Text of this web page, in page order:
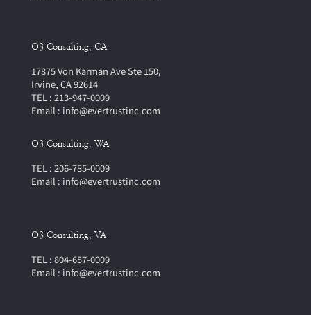
O3 Consulting, CA
17875 Von Karman Ave Ste 150,
Irvine, CA 92614
TEL : 213-947-0009
Email : info@evertrustinc.com
O3 Consulting, WA
TEL : 206-785-0009
Email : info@evertrustinc.com
O3 Consulting, VA
TEL : 804-657-0009
Email : info@evertrustinc.com